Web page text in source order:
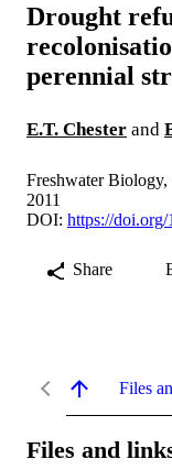
Drought
perennial
E.T. Chester and
Freshwater
2011
DOI: https://
Share
Files
Files and